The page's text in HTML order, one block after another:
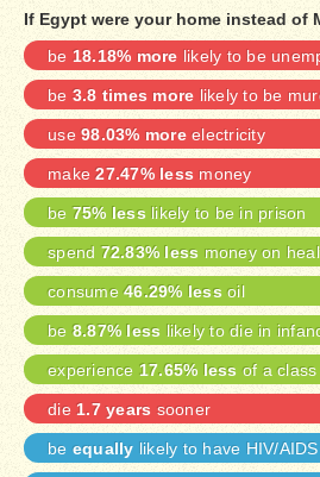
If Egypt were your home instead of
be 18.18% more likely to be
be 3.8 times more likely to be
use 98.03% moreelectricity
make27.47% less money
be 75% less likely to be in prison
spend 72.83% less money on
consume46.29% less oil
be 8.87% less likely to die in
experience 17.65% less of a
die 1.7 years sooner
be equally likely to have HIV/AIDS